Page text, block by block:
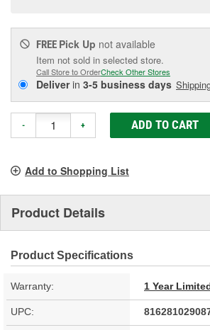
FREE Pick Up not available
Item not sold in selected store.
Call Store to OrderCheck Other Stores
Deliverin 3-5 business days
- + ADD TO CART
Add to Shopping List
Product Details
Product Specifications
Warranty: 1 Year
UPC: